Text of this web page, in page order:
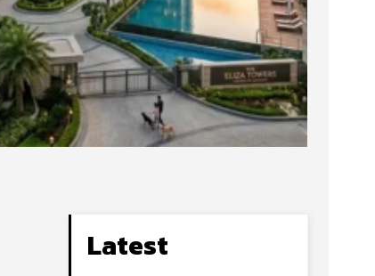
Latest